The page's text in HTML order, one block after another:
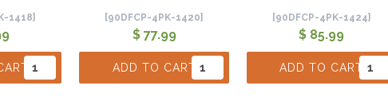
1418] [90DFCP-4PK-1420]
$ 77.99
ADD TO CART
[90DFCP-4PK-1424]
$ 85.99
ADD TO CART